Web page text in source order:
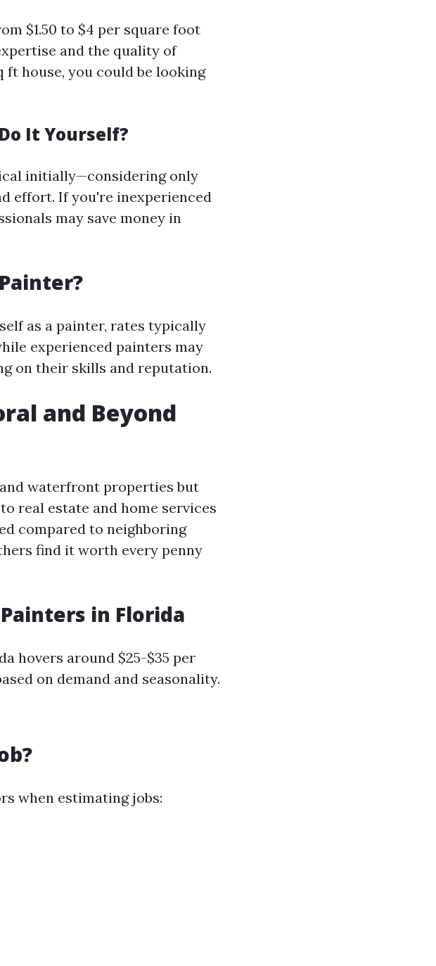
$1.50 to $4 per square foot
and the quality of
ft house, you could be looking
It Yourself?
initially—considering only
effort. If you're inexperienced
may save money in
as a painter, rates typically
experienced painters may
on their skills and reputation.
and Beyond
waterfront properties but
real estate and home services
compared to neighboring
find it worth every penny
in Florida
hovers around $25-$35 per
on demand and seasonality.
when estimating jobs: